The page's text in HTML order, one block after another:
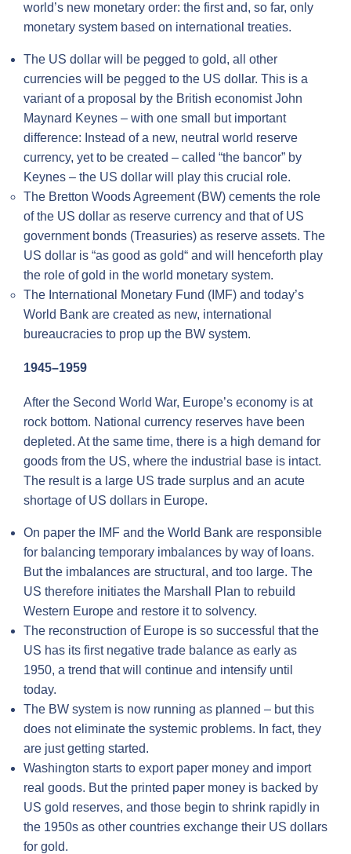
world’s new monetary order: the first and, so far, only
monetary system based on international treaties.
The US dollar will be pegged to gold, all other
currencies will be pegged to the US dollar. This is a
variant of a proposal by the British economist John
Maynard Keynes – with one small but important
difference: Instead of a new, neutral world reserve
currency, yet to be created – called “the bancor” by
Keynes – the US dollar will play this crucial role.
The Bretton Woods Agreement (BW) cements the role
of the US dollar as reserve currency and that of US
government bonds (Treasuries) as reserve assets. The
US dollar is “as good as gold“ and will henceforth play
the role of gold in the world monetary system.
The International Monetary Fund (IMF) and today’s
World Bank are created as new, international
bureaucracies to prop up the BW system.
1945–1959
After the Second World War, Europe’s economy is at
rock bottom. National currency reserves have been
depleted. At the same time, there is a high demand for
goods from the US, where the industrial base is intact.
The result is a large US trade surplus and an acute
shortage of US dollars in Europe.
On paper the IMF and the World Bank are responsible
for balancing temporary imbalances by way of loans.
But the imbalances are structural, and too large. The
US therefore initiates the Marshall Plan to rebuild
Western Europe and restore it to solvency.
The reconstruction of Europe is so successful that the
US has its first negative trade balance as early as
1950, a trend that will continue and intensify until
today.
The BW system is now running as planned – but this
does not eliminate the systemic problems. In fact, they
are just getting started.
Washington starts to export paper money and import
real goods. But the printed paper money is backed by
US gold reserves, and those begin to shrink rapidly in
the 1950s as other countries exchange their US dollars
for gold.